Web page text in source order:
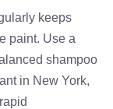
keeps
paint. Use a
shampoo
in New York,